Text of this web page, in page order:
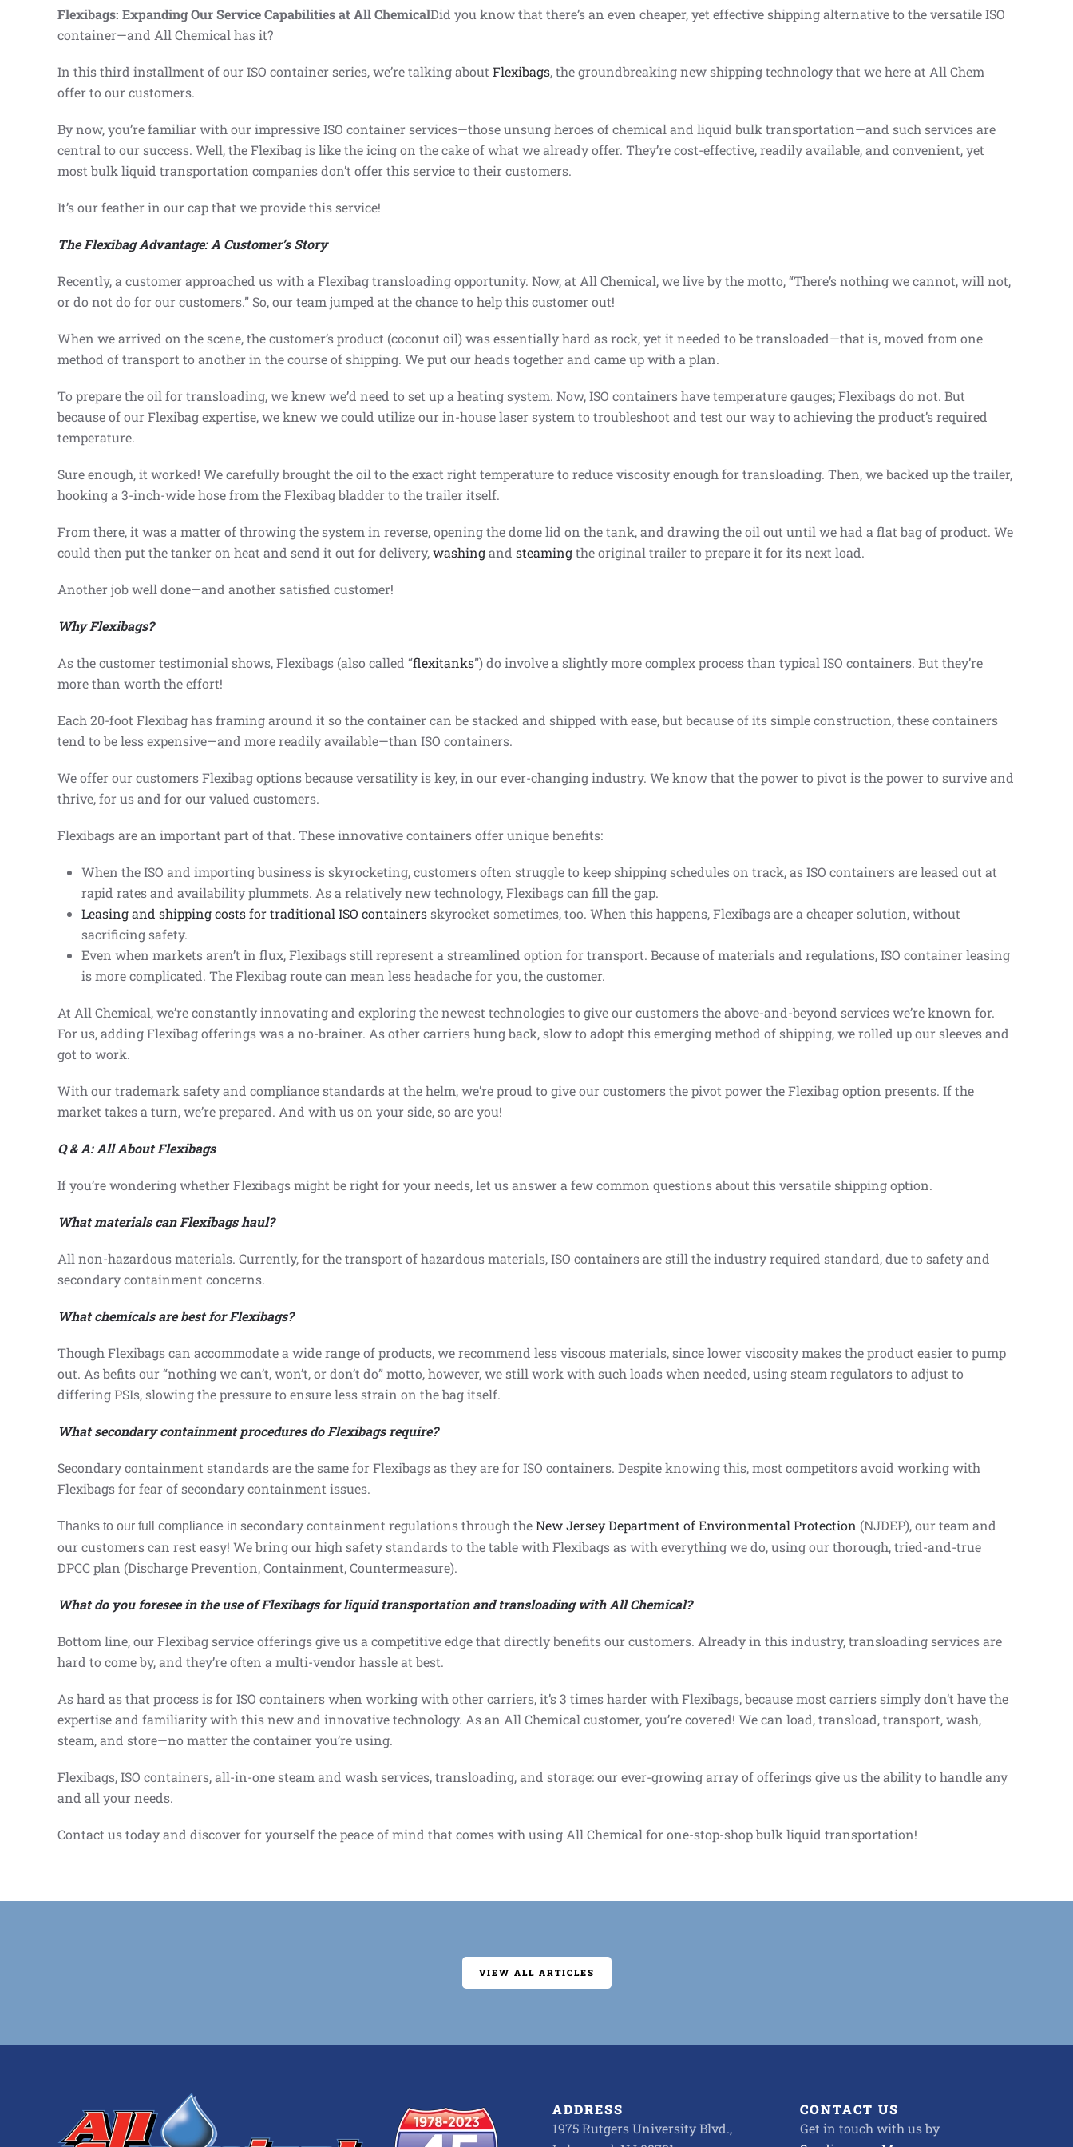
Flexibags: Expanding Our Service Capabilities at All ChemicalDid you know that there’s an even cheaper, yet effective shipping alternative to the versatile ISO
container—and All Chemical has it?
In this third installment of our ISO container series, we’re talking about Flexibags, the groundbreaking new shipping technology that we here at All Chem
offer to our customers.
By now, you’re familiar with our impressive ISO container services—those unsung heroes of chemical and liquid bulk transportation—and such services are
central to our success. Well, the Flexibag is like the icing on the cake of what we already offer. They’re cost-effective, readily available, and convenient, yet
most bulk liquid transportation companies don’t offer this service to their customers.
It’s our feather in our cap that we provide this service!
The Flexibag Advantage: A Customer’s Story
Recently, a customer approached us with a Flexibag transloading opportunity. Now, at All Chemical, we live by the motto, “There’s nothing we cannot, will not,
or do not do for our customers.” So, our team jumped at the chance to help this customer out!
When we arrived on the scene, the customer’s product (coconut oil) was essentially hard as rock, yet it needed to be transloaded—that is, moved from one
method of transport to another in the course of shipping. We put our heads together and came up with a plan.
To prepare the oil for transloading, we knew we’d need to set up a heating system. Now, ISO containers have temperature gauges; Flexibags do not. But
because of our Flexibag expertise, we knew we could utilize our in-house laser system to troubleshoot and test our way to achieving the product’s required
temperature.
Sure enough, it worked! We carefully brought the oil to the exact right temperature to reduce viscosity enough for transloading. Then, we backed up the trailer,
hooking a 3-inch-wide hose from the Flexibag bladder to the trailer itself.
From there, it was a matter of throwing the system in reverse, opening the dome lid on the tank, and drawing the oil out until we had a flat bag of product. We
could then put the tanker on heat and send it out for delivery,washingand steamingthe original trailer to prepare it for its next load.
Another job well done—and another satisfied customer!
Why Flexibags?
As the customer testimonial shows, Flexibags (also called “flexitanks”) do involve a slightly more complex process than typical ISO containers. But they’re
more than worth the effort!
Each 20-foot Flexibag has framing around it so the container can be stacked and shipped with ease, but because of its simple construction, these containers
tend to be less expensive—and more readily available—than ISO containers.
We offer our customers Flexibag options because versatility is key, in our ever-changing industry. We know that the power to pivot is the power to survive and
thrive, for us and for our valued customers.
Flexibags are an important part of that. These innovative containers offer unique benefits:
When the ISO and importing business is skyrocketing, customers often struggle to keep shipping schedules on track, as ISO containers are leased out at
rapid rates and availability plummets. As a relatively new technology, Flexibags can fill the gap.
Leasing and shipping costs for traditional ISO containersskyrocket sometimes, too. When this happens, Flexibags are a cheaper solution, without
sacrificing safety.
Even when markets aren’t in flux, Flexibags still represent a streamlined option for transport. Because of materials and regulations, ISO container leasing
is more complicated. The Flexibag route can mean less headache for you, the customer.
At All Chemical, we’re constantly innovating and exploring the newest technologies to give our customers the above-and-beyond services we’re known for.
For us, adding Flexibag offerings was a no-brainer. As other carriers hung back, slow to adopt this emerging method of shipping, we rolled up our sleeves and
got to work.
With our trademark safety and compliance standards at the helm, we’re proud to give our customers the pivot power the Flexibag option presents. If the
market takes a turn, we’re prepared. And with us on your side, so are you!
Q & A: All About Flexibags
If you’re wondering whether Flexibags might be right for your needs, let us answer a few common questions about this versatile shipping option.
What materials can Flexibags haul?
All non-hazardous materials. Currently, for the transport of hazardous materials, ISO containers are still the industry required standard, due to safety and
secondary containment concerns.
What chemicals are best for Flexibags?
Though Flexibags can accommodate a wide range of products, we recommend less viscous materials, since lower viscosity makes the product easier to pump
out. As befits our “nothing we can’t, won’t, or don’t do” motto, however, we still work with such loads when needed, using steam regulators to adjust to
differing PSIs, slowing the pressure to ensure less strain on the bag itself.
What secondary containment procedures do Flexibags require?
Secondary containment standards are the same for Flexibags as they are for ISO containers. Despite knowing this, most competitors avoid working with
Flexibags for fear of secondary containment issues.
Thanks to our full compliance in secondary containment regulationsthrough theNew Jersey Department of Environmental Protection (NJDEP), our team and
our customers can rest easy! We bring our high safety standards to the table with Flexibags as with everything we do, using our thorough, tried-and-true
DPCC plan (Discharge Prevention, Containment, Countermeasure).
What do you foresee in the use of Flexibags for liquid transportation and transloading with All Chemical?
Bottom line, our Flexibag service offerings give us a competitive edge that directly benefits our customers. Already in this industry, transloading services are
hard to come by, and they’re often a multi-vendor hassle at best.
As hard as that process is for ISO containers when working with other carriers, it’s 3 times harder with Flexibags, because most carriers simply don’t have the
expertise and familiarity with this new and innovative technology. As an All Chemical customer, you’re covered! We can load, transload, transport, wash,
steam, and store—no matter the container you’re using.
Flexibags, ISO containers, all-in-one steam and wash services, transloading, and storage: our ever-growing array of offerings give us the ability to handle any
and all your needs.
Contact us today and discover for yourself the peace of mind that comes with using All Chemical for one-stop-shop bulk liquid transportation!
VIEW ALL ARTICLES
ADDRESS
1975 Rutgers University Blvd.,
CONTACT US
Get in touch with us by